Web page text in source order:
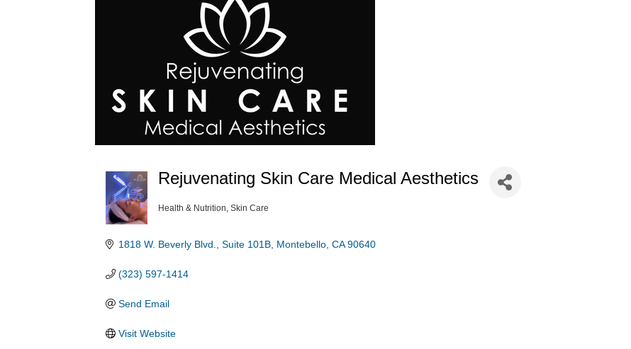
Rejuvenating Skin Care Medical Aesthetics
Categories
Health & Nutrition Skin Care
1818 W. Beverly Blvd., Suite 101B Montebello CA 90640
(323) 597-1414
Send Email
Visit Website